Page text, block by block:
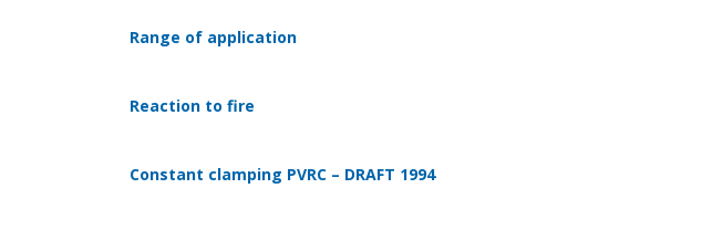
Range of application
Reaction to fire
Constant clamping PVRC – DRAFT 1994